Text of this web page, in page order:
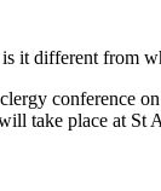
it different from
conference
take place at